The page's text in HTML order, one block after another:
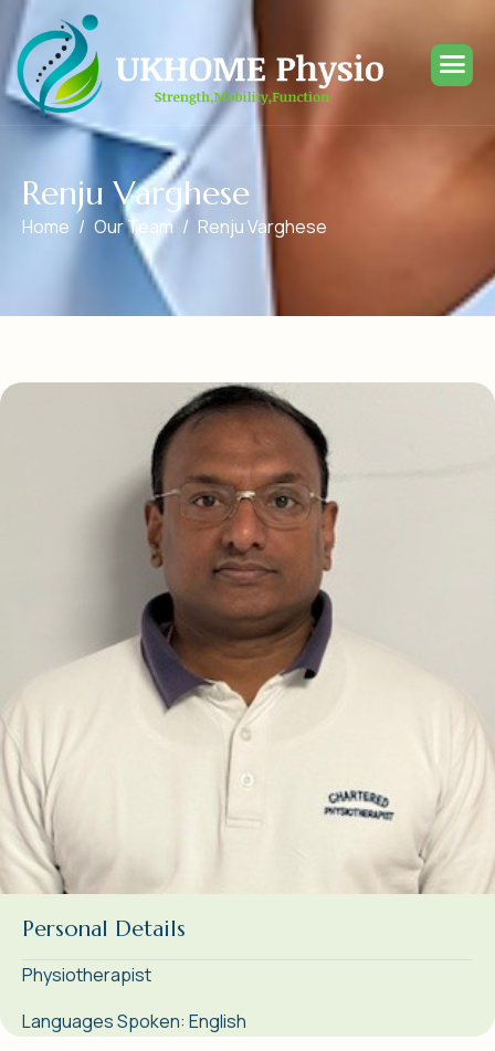
Renju Varghese
Home Our Team Renju Varghese
Personal Details
Physiotherapist
Languages Spoken: English